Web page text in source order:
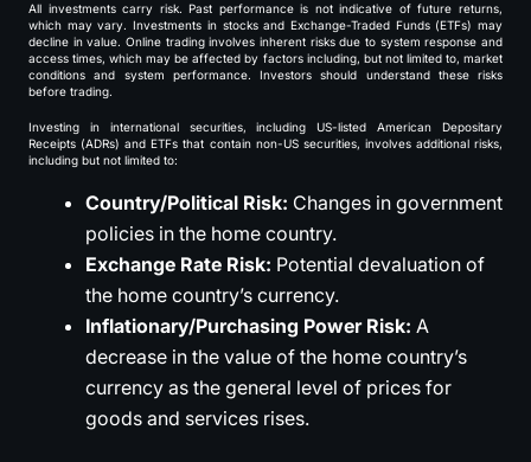
All investments carry risk. Past performance is not indicative of future returns,
which may vary. Investments in stocks and Exchange-Traded Funds (ETFs) may
decline in value. Online trading involves inherent risks due to system response and
access times, which may be affected by factors including, but not limited to, market
conditions and system performance. Investors should understand these risks
before trading.
Investing in international securities, including US-listed American Depositary
Receipts (ADRs) and ETFs that contain non-US securities, involves additional risks,
including but not limited to:
Country/Political Risk: Changes in government
policies in the home country.
Exchange Rate Risk: Potential devaluation of
the home country’s currency.
Inflationary/Purchasing Power Risk: A
decrease in the value of the home country’s
currency as the general level of prices for
goods and services rises.